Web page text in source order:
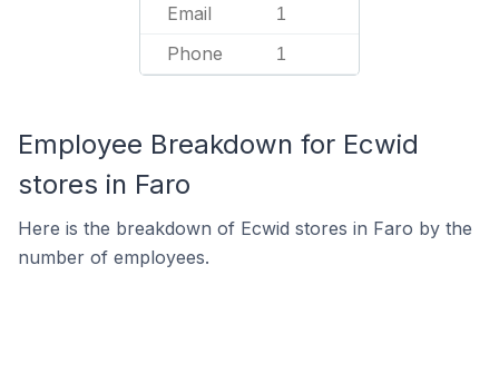
Email 1
Phone 1
Employee Breakdown for Ecwid
stores in Faro
Here is the breakdown of Ecwid stores in Faro by the
number of employees.